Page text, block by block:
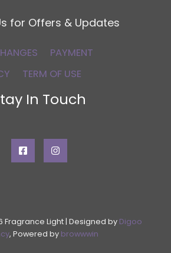
for Offers & Updates
PAYMENT
TERM OF USE
In Touch
Fragrance Light | Designed by Digoo
, Powered by browwwin